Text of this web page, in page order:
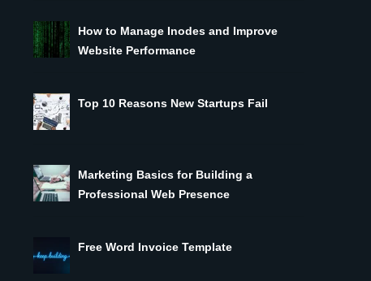
How to Manage Inodes and Improve
Website Performance
Top 10 Reasons New Startups Fail
Marketing Basics for Building a
Professional Web Presence
Free Word Invoice Template